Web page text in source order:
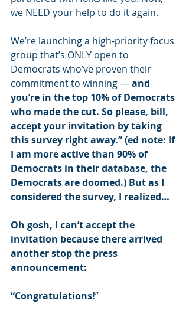
we NEED your help to do it again.
We’re launching a high-priority focus
group that’s ONLY open to
Democrats who’ve proven their
commitment to winning — and
you’re in the top 10% of Democrats
who made the cut. So please, bill,
accept your invitation by taking
this survey right away.” (ed note: If
I am more active than 90% of
Democrats in their database, the
Democrats are doomed.) But as I
considered the survey, I realized…
Oh gosh, I can’t accept the
invitation because there arrived
another stop the press
announcement:
“Congratulations!”